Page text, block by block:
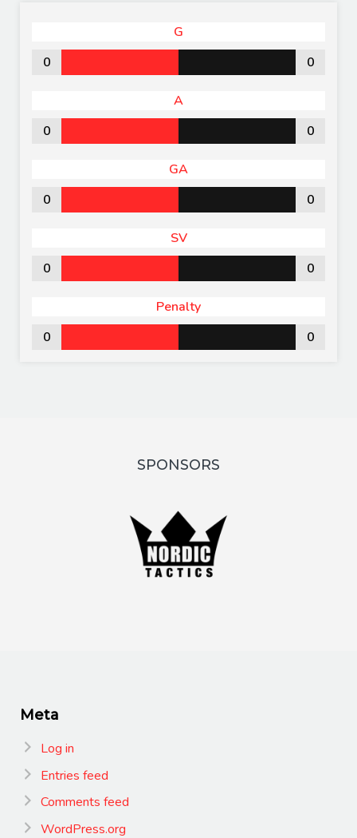
G
0
0
A
0
0
GA
0
0
SV
0
0
Penalty
0
0
SPONSORS
Meta
Log in
Entries feed
Comments feed
WordPress.org